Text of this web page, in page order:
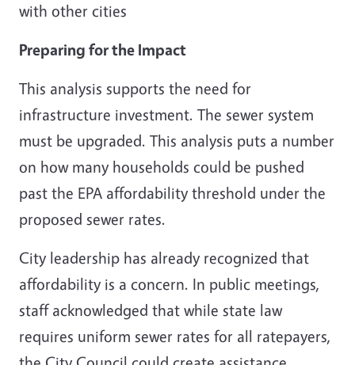
with other cities
Preparing for the Impact
This analysis supports the need for
infrastructure investment. The sewer system
must be upgraded. This analysis puts a number
on how many households could be pushed
past the EPA affordability threshold under the
proposed sewer rates.
City leadership has already recognized that
affordability is a concern. In public meetings,
staff acknowledged that while state law
requires uniform sewer rates for all ratepayers,